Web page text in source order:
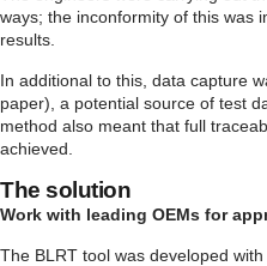
ways; the inconformity of this was
results.
In additional to this, data capture
paper), a potential source of test
method also meant that full
achieved.
The solution
Work with leading OEMs for
The BLRT tool was developed